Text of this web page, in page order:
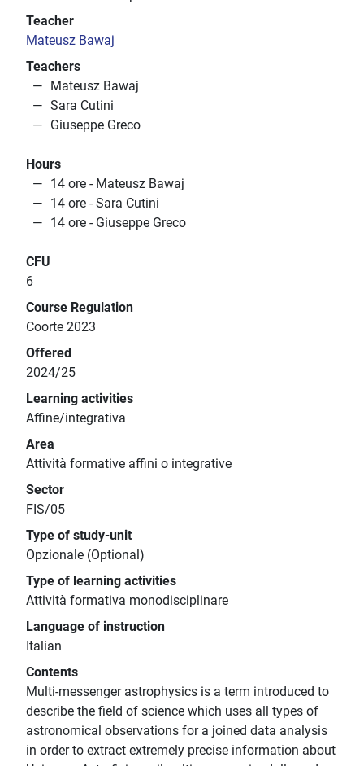
Teacher
Mateusz Bawaj
Teachers
Mateusz Bawaj
Sara Cutini
Giuseppe Greco
Hours
14 ore - Mateusz Bawaj
14 ore - Sara Cutini
14 ore - Giuseppe Greco
CFU
6
Course Regulation
Coorte 2023
Offered
2024/25
Learning activities
Affine/integrativa
Area
Attività formative affini o integrative
Sector
FIS/05
Type of study-unit
Opzionale (Optional)
Type of learning activities
Attività formativa monodisciplinare
Language of instruction
Italian
Contents
Multi-messenger astrophysics is a term introduced to
describe the field of science which uses all types of
astronomical observations for a joined data analysis
in order to extract extremely precise information about